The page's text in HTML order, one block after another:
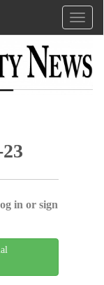
in or sign